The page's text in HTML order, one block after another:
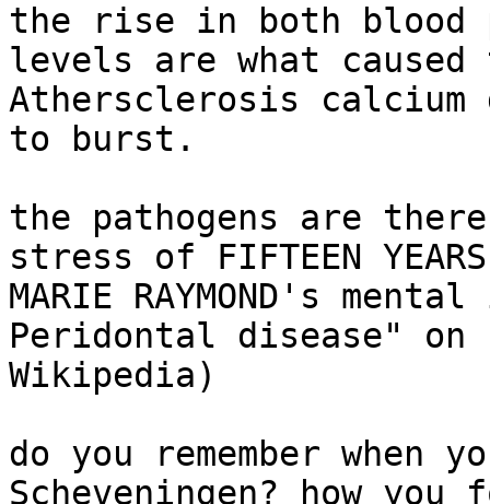
the rise in both blood
levels are what caused
Athersclerosis
to burst.
the pathogens are
stress of FIFTEEN
MARIE RAYMOND's
Peridontal disease" on
Wikipedia)
do you remember
Scheveningen? how you